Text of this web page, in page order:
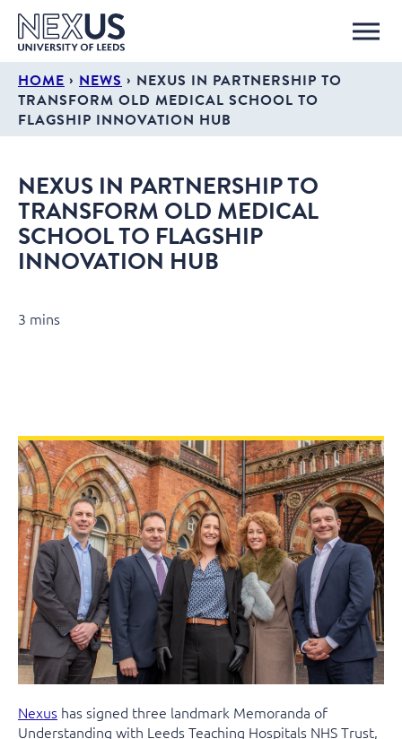
HOME › NEWS › NEXUS IN PARTNERSHIP TO
TRANSFORM OLD MEDICAL SCHOOL TO
FLAGSHIP INNOVATION HUB
NEXUS IN PARTNERSHIP TO
TRANSFORM OLD MEDICAL
SCHOOL TO FLAGSHIP
INNOVATION HUB
3 mins
Nexus has signed three landmark Memoranda of
Understanding with Leeds Teaching Hospitals NHS Trust,